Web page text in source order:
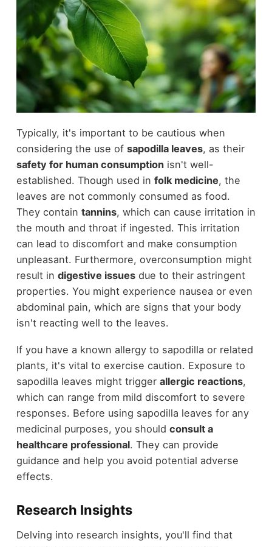
Typically, it's important to be cautious when
considering the use of sapodilla leaves, as their
safety for human consumptionisn't well-
established. Though used in folk medicine, the
leaves are not commonly consumed as food.
They contain tannins, which can cause irritation in
the mouth and throat if ingested. This irritation
can lead to discomfort and make consumption
unpleasant. Furthermore, overconsumption might
result in digestive issuesdue to their astringent
properties. You might experience nausea or even
abdominal pain, which are signs that your body
isn't reacting well to the leaves.
If you have a known allergy to sapodilla or related
plants, it's vital to exercise caution. Exposure to
sapodilla leaves might trigger allergic reactions,
which can range from mild discomfort to severe
responses. Before using sapodilla leaves for any
medicinal purposes, you should consult a
healthcare professional. They can provide
guidance and help you avoid potential adverse
effects.
Research Insights
Delving into research insights, you'll find that